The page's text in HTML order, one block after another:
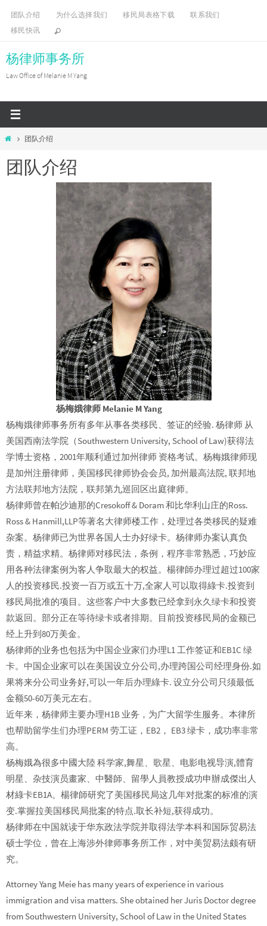
Skip团队介绍 为什么选择我们 移民局表格下载
联系我们
移民快讯
杨律师事务所
Law Office of Melanie M Yang
Home团队介绍
团队介绍
杨梅娥律师 Melanie M Yang
杨梅娥律师事务所有多年从事各类移民、签证的经验. 杨律师 从
美国西南法学院（Southwestern University, School of Law)获得法
学博士资格，2001年顺利通过加州律师 资格考试。杨梅娥律师现
是加州注册律师，美国移民律师协会会员, 加州最高法院, 联邦地
方法联邦地方法院，联邦第九巡回区出庭律师。
杨律师曾在帕沙迪那的Cresokoff & Doram 和比华利山庄的Ross.
Ross & Hanmill,LLP等著名大律师楼工作，处理过各类移民的疑难
杂案。杨律师已为世界各国人士办好绿卡。杨律师办案认真负
责，精益求精。杨律师对移民法，条例，程序非常熟悉，巧妙应
用各种法律案例为客人争取最大的权益。楊律師办理过超过100家
人的投资移民.投资一百万或五十万,全家人可以取得綠卡.投资到
移民局批准的项目。这些客户中大多数已经拿到永久绿卡和投资
款返回。部分正在等待绿卡或者排期。目前投资移民局的金额已
经上升到80万美金。
杨律师的业务也包括为中国企业家们办理L1 工作签证和EB1C 绿
卡。中国企业家可以在美国设立分公司,办理跨国公司经理身份.如
果将来分公司业务好,可以一年后办理綠卡. 设立分公司只须最低
金额50-60万美元左右。
近年来，杨律师主要办理H1B 业务，为广大留学生服务。本律所
也帮助留学生们办理PERM 劳工证，EB2， EB3 绿卡，成功率非常
高。
杨梅娥為很多中國大陸 科学家,舞星、歌星、电影电视导演,體育
明星、杂技演员畫家、中醫師、留學人員教授成功申辦成傑出人
材綠卡EB1A。楊律師研究了美国移民局这几年对批案的标准的演
变.掌握拉美国移民局批案的特点.取长补短,获得成功。
杨律师在中国就读于华东政法学院并取得法学本科和国际贸易法
硕士学位，曾在上海涉外律师事务所工作，对中美贸易法颇有研
究。
Attorney Yang Meie has many years of experience in various
immigration and visa matters. She obtained her Juris Doctor degree
from Southwestern University, School of Law in the United States